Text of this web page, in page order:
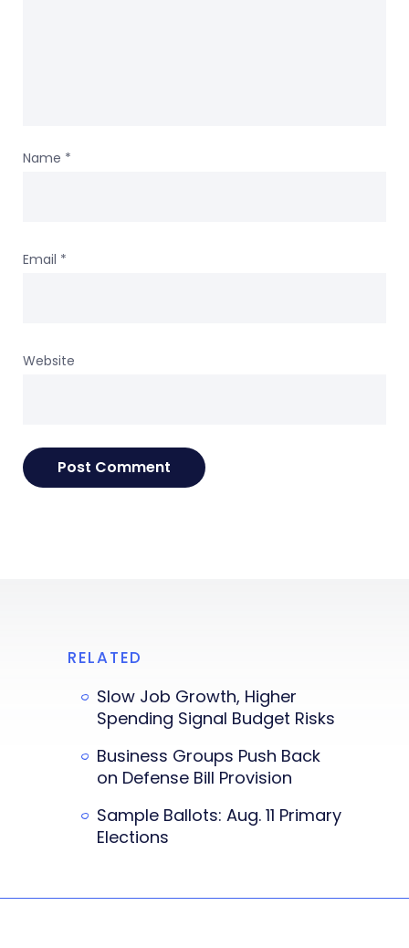
Name *
Email *
Website
RELATED
Slow Job Growth, Higher
Spending Signal Budget Risks
Business Groups Push Back
on Defense Bill Provision
Sample Ballots: Aug. 11 Primary
Elections